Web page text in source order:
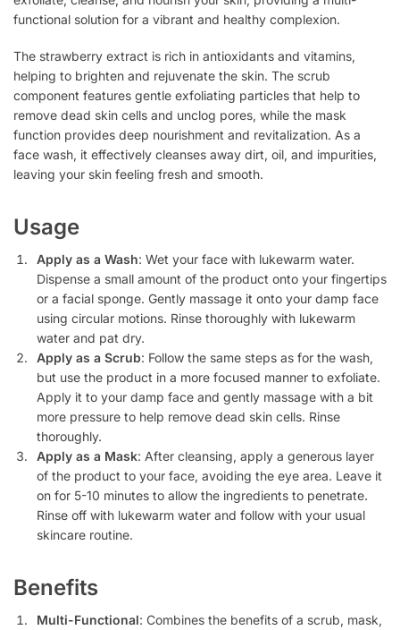
functional solution for a vibrant and healthy complexion.
The strawberry extract is rich in antioxidants and vitamins,
helping to brighten and rejuvenate the skin. The scrub
component features gentle exfoliating particles that help to
remove dead skin cells and unclog pores, while the mask
function provides deep nourishment and revitalization. As a
face wash, it effectively cleanses away dirt, oil, and impurities,
leaving your skin feeling fresh and smooth.
Usage
Apply as a Wash: Wet your face with lukewarm water.
Dispense a small amount of the product onto your fingertips
or a facial sponge. Gently massage it onto your damp face
using circular motions. Rinse thoroughly with lukewarm
water and pat dry.
Apply as a Scrub: Follow the same steps as for the wash,
but use the product in a more focused manner to exfoliate.
Apply it to your damp face and gently massage with a bit
more pressure to help remove dead skin cells. Rinse
thoroughly.
Apply as a Mask: After cleansing, apply a generous layer
of the product to your face, avoiding the eye area. Leave it
on for 5-10 minutes to allow the ingredients to penetrate.
Rinse off with lukewarm water and follow with your usual
skincare routine.
Benefits
Multi-Functional: Combines the benefits of a scrub, mask,